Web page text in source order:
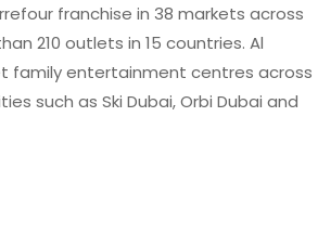
franchise in 38 markets across
210 outlets in 15 countries. Al
family entertainment centres across
such as Ski Dubai, Orbi Dubai and